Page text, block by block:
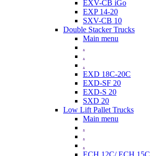
EXV-CB iGo
EXP 14-20
SXV-CB 10
Double Stacker Trucks
Main menu
.
.
.
EXD 18C-20C
EXD-SF 20
EXD-S 20
SXD 20
Low Lift Pallet Trucks
Main menu
.
.
.
ECH 12C/ ECH 15C